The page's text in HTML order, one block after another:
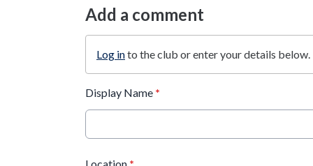
Add a comment
Log into the club or enter your details below.
Display Name *